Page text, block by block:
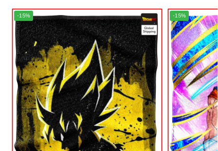
-15% -15%